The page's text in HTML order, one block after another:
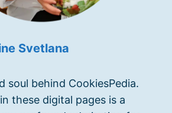
Svetlana
soul behind CookiesPedia.
these digital pages is a